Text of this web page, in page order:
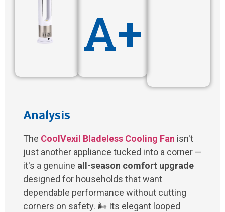
A+
Analysis
The CoolVexil Bladeless Cooling Fan isn't
just another appliance tucked into a corner —
it's a genuine all-season comfort upgrade
designed for households that want
dependable performance without cutting
corners on safety. 🌬️ Its elegant looped